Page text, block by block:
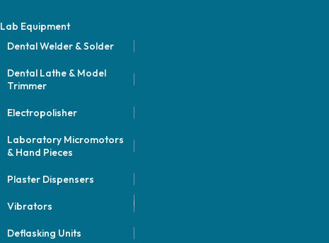
Lab Equipment
Dental Welder & Solder
Dental Lathe & Model
Trimmer
Electropolisher
Laboratory Micromotors
& Hand Pieces
Plaster Dispensers
Vibrators
Deflasking Units